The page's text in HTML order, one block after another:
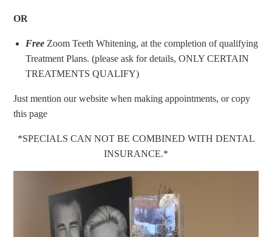
OR
Free Zoom Teeth Whitening, at the completion of qualifying
Treatment Plans. (please ask for details, ONLY CERTAIN
TREATMENTS QUALIFY)
Just mention our website when making appointments, or copy
this page
*SPECIALS CAN NOT BE COMBINED WITH DENTAL
INSURANCE.*